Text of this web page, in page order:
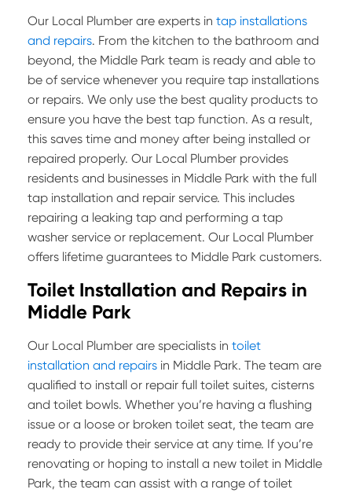
Our Local Plumber are experts in tap installations
and repairs. From the kitchen to the bathroom and
beyond, the Middle Park team is ready and able to
be of service whenever you require tap installations
or repairs. We only use the best quality products to
ensure you have the best tap function. As a result,
this saves time and money after being installed or
repaired properly. Our Local Plumber provides
residents and businesses in Middle Park with the full
tap installation and repair service. This includes
repairing a leaking tap and performing a tap
washer service or replacement. Our Local Plumber
offers lifetime guarantees to Middle Park customers.
Toilet Installation and Repairs in
Middle Park
Our Local Plumber are specialists in toilet
installation and repairs in Middle Park. The team are
qualified to install or repair full toilet suites, cisterns
and toilet bowls. Whether you’re having a flushing
issue or a loose or broken toilet seat, the team are
ready to provide their service at any time. If you’re
renovating or hoping to install a new toilet in Middle
Park, the team can assist with a range of toilet